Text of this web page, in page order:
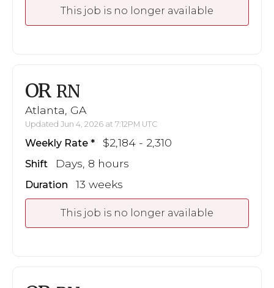
This job is no longer available
OR RN
Atlanta, GA
Updated Jun 4, 2026 at 7:12PM UTC
Weekly Rate $2,184 - 2,310
Shift Days, 8 hours
Duration 13 weeks
This job is no longer available